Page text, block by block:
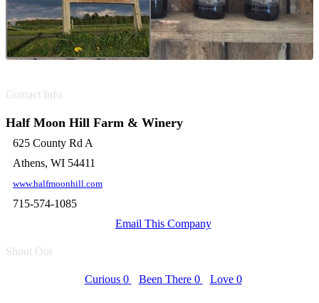
Contact Info
Half Moon Hill Farm & Winery
625 County Rd A
Athens, WI 54411
www.halfmoonhill.com
715-574-1085
Email This Company
Shout Out
Curious 0 Been There 0 Love 0